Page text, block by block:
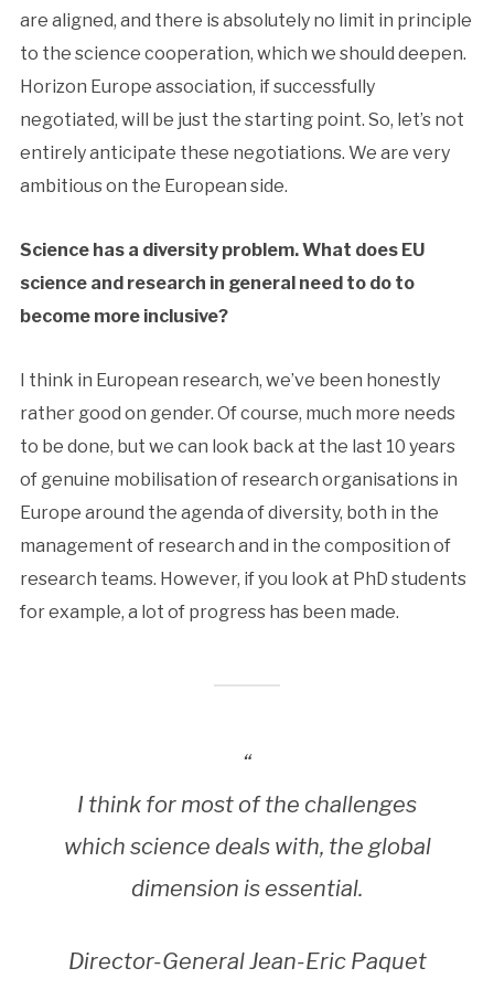
are aligned, and there is absolutely no limit in principle
to the science cooperation, which we should deepen.
Horizon Europe association, if successfully
negotiated, will be just the starting point. So, let’s not
entirely anticipate these negotiations. We are very
ambitious on the European side.
Science has a diversity problem. What does EU
science and research in general need to do to
become more inclusive?
I think in European research, we’ve been honestly
rather good on gender. Of course, much more needs
to be done, but we can look back at the last 10 years
of genuine mobilisation of research organisations in
Europe around the agenda of diversity, both in the
management of research and in the composition of
research teams. However, if you look at PhD students
for example, a lot of progress has been made.
“
I think for most of the challenges
which science deals with, the global
dimension is essential.
Director-General Jean-Eric Paquet